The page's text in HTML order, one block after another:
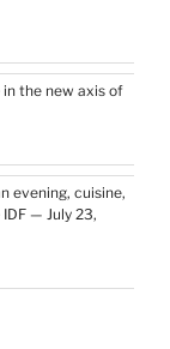
in the new axis of
evening, cuisine,
— July 23,